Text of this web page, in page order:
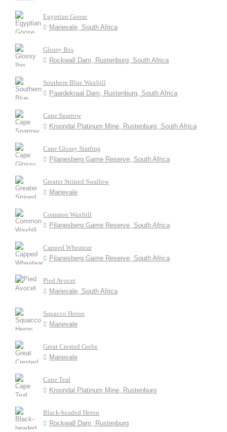
Egyptian Goose
Marievale, South Africa
Glossy Ibis
Rockwall Dam, Rustenburg, South Africa
Southern Blue Waxbill
Paardekraal Dam, Rustenburg, South Africa
Cape Sparrow
Kroondal Platinum Mine, Rustenburg, South Africa
Cape Glossy Starling
Pilanesberg Game Reserve, South Africa
Greater Striped Swallow
Marievale
Common Waxbill
Pilanesberg Game Reserve, South Africa
Capped Wheatear
Pilanesberg Game Reserve, South Africa
Pied Avocet
Marievale, South Africa
Squacco Heron
Marievale
Great Crested Grebe
Marievale
Cape Teal
Kroondal Platinum Mine, Rustenburg
Black-headed Heron
Rockwall Dam, Rustenburg